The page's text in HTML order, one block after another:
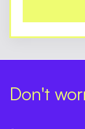
Don't